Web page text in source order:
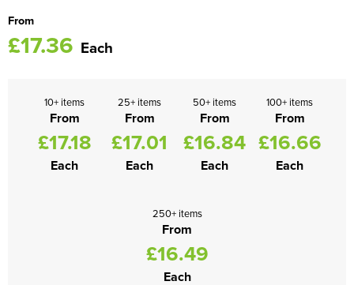
From
£17.36 Each
10+ items
From
£17.18
Each
25+ items
From
£17.01
Each
50+ items
From
£16.84
Each
100+ items
From
£16.66
Each
250+ items
From
£16.49
Each